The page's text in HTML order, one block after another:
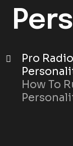
Pro
How To